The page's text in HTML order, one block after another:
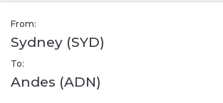
From:
Sydney (SYD)
To:
Andes (ADN)